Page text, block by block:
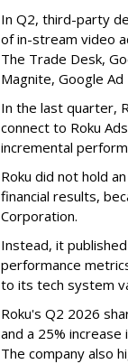
In Q2, third-party
of in-stream video
The Trade Desk,
Magnite, Google
In the last quarter,
connect to Roku
incremental
Roku did not hold
financial results,
Corporation.
Instead, it
performance
to its tech system
Roku's Q2 2026
and a 25%
The company also